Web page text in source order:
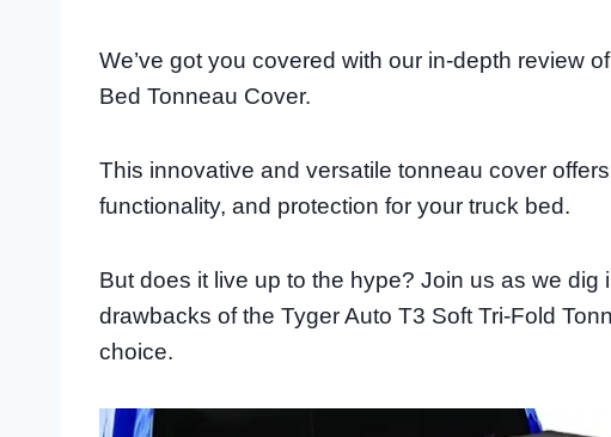
We’ve got you covered with our in-depth review
Bed Tonneau Cover.
This innovative and versatile tonneau cover
functionality, and protection for your truck bed.
But does it live up to the hype? Join us as we dig
drawbacks of the Tyger Auto T3 Soft Tri-Fold
choice.